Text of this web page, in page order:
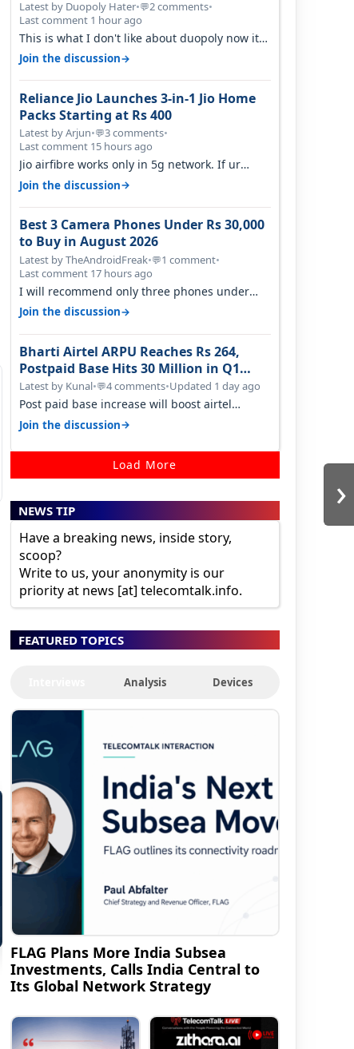
›
Latest by Duopoly Hater•💬2 comments•
Last comment 1 hour ago
This is what I don't like about duopoly now its
just extortion. TRAI won't do an…
Join the discussion→
Reliance Jio Launches 3-in-1 Jio Home
Packs Starting at Rs 400
Latest by Arjun•💬3 comments•
Last comment 15 hours ago
Jio airfibre works only in 5g network. If ur
getting 5g signal at roof ..contact…
Join the discussion→
Best 3 Camera Phones Under Rs 30,000
to Buy in August 2026
Latest by TheAndroidFreak•💬1 comment•
Last comment 17 hours ago
I will recommend only three phones under
30K for camera. 1. Vivo T4 Pro 2. Realm…
Join the discussion→
Bharti Airtel ARPU Reaches Rs 264,
Postpaid Base Hits 30 Million in Q1
FY27
Latest by Kunal•💬4 comments•Updated 1 day ago
Post paid base increase will boost airtel
confidence for price rise sooner. With…
Join the discussion→
Load More
NEWS TIP
Have a breaking news, inside story,
scoop?
Write to us, your anonymity is our
priority at news [at] telecomtalk.info.
FEATURED TOPICS
Analysis Devices
FLAG Plans More India Subsea
Investments, Calls India Central to
Its Global Network Strategy